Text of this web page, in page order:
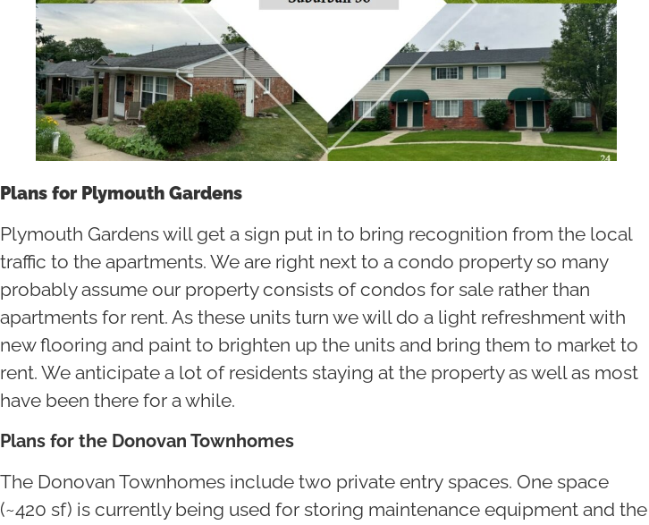
Plans for Plymouth Gardens
Plymouth Gardens will get a sign put in to bring recognition from the local
traffic to the apartments. We are right next to a condo property so many
probably assume our property consists of condos for sale rather than
apartments for rent. As these units turn we will do a light refreshment with
new flooring and paint to brighten up the units and bring them to market to
rent. We anticipate a lot of residents staying at the property as well as most
have been there for a while.
Plans for the Donovan Townhomes
The Donovan Townhomes include two private entry spaces. One space
(~420 sf) is currently being used for storing maintenance equipment and the